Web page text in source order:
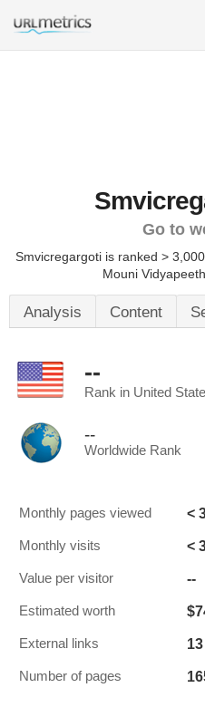
Go to
Smvicregargoti is ranked >
Mouni
Analysis Content
--
Rank in United
--
Worldwide Rank
Monthly pages viewed <
Monthly visits <
Value per visitor --
Estimated worth
External links 13
Number of pages